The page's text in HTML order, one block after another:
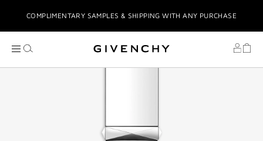
COMPLIMENTARY SAMPLES & SHIPPING WITH ANY PURCHASE
COMPLIMENTARY GIFT WRAPPING
STRESS-FREE TABBY INSTALMENTS